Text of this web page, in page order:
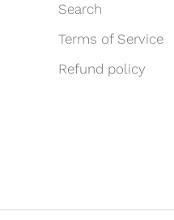
Search
Terms of Service
Refund policy